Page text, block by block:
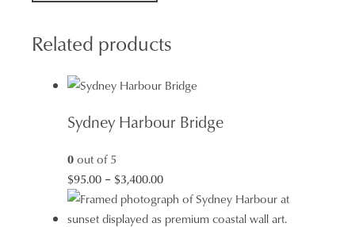
Related products
Sydney Harbour Bridge
0out of 5
$95.00 – $3,400.00Price
range:
$95.00